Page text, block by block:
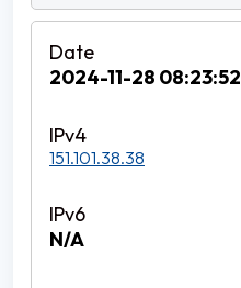
2024-11-28 08:23:52
151.101.38.38
N/A